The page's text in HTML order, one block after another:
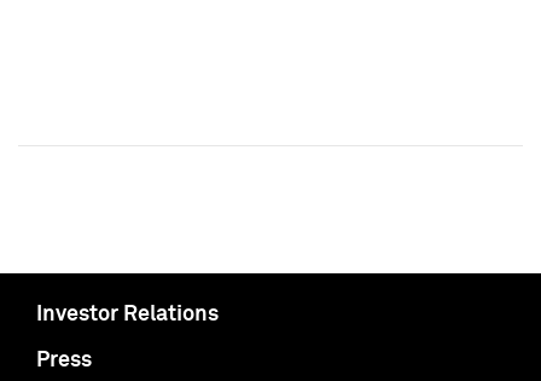
Investor Relations
Press